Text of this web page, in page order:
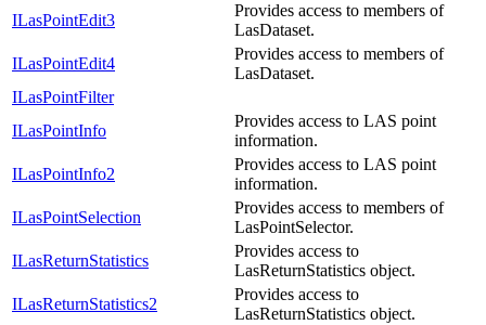
ILasPointEdit3
Provides access to members of
LasDataset.
ILasPointEdit4
Provides access to members of
LasDataset.
ILasPointFilter
ILasPointInfo
Provides access to LAS point
information.
ILasPointInfo2
Provides access to LAS point
information.
ILasPointSelection
Provides access to members of
LasPointSelector.
ILasReturnStatistics
Provides access to
LasReturnStatistics object.
ILasReturnStatistics2
Provides access to
LasReturnStatistics object.